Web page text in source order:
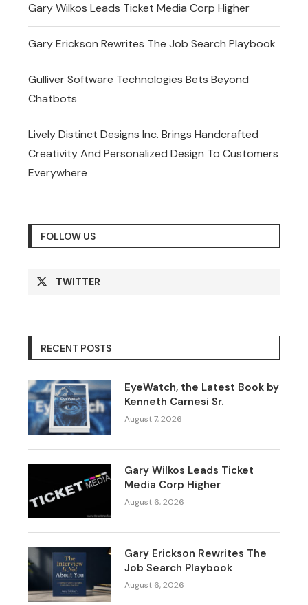
Gary Wilkos Leads Ticket Media Corp Higher
Gary Erickson Rewrites The Job Search Playbook
Gulliver Software Technologies Bets Beyond
Chatbots
Lively Distinct Designs Inc. Brings Handcrafted
Creativity And Personalized Design To Customers
Everywhere
FOLLOW US
TWITTER
RECENT POSTS
EyeWatch, the Latest Book by
Kenneth Carnesi Sr.
August 7, 2026
Gary Wilkos Leads Ticket
Media Corp Higher
August 6, 2026
Gary Erickson Rewrites The
Job Search Playbook
August 6, 2026